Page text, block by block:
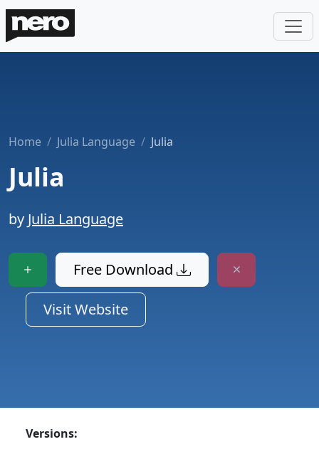
Home Julia Language Julia
Julia
by Julia Language
Free Download
Visit Website
Versions: